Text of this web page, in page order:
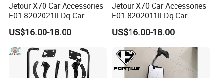
Jetour X70 Car Accessories
F01-8202021ll-Dq Car
Rearview Mirror - Right for
Chery Auto Accessories
Auto Spare Parts Mirror
US$16.00-18.00
Jetour X70 Car Accessories
F01-8202011ll-Dq Car
Rearview Mirror - Left for
Chery Auto Accessories
Auto Spare Parts Mirror
US$16.00-18.00